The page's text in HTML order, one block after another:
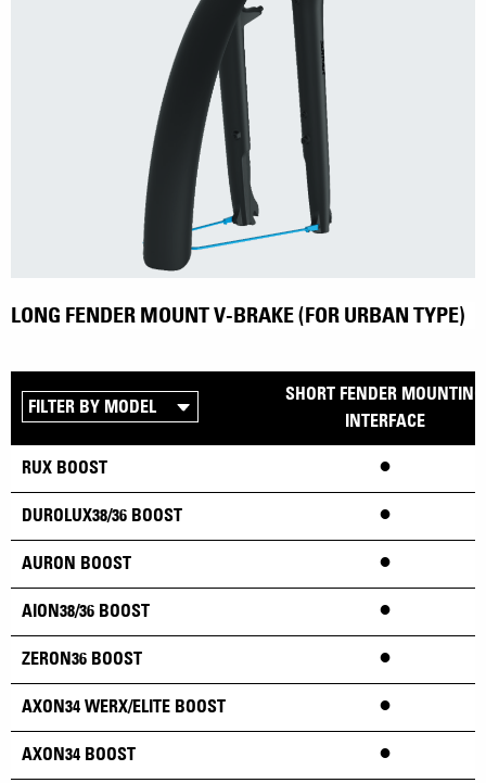
LONG FENDER MOUNT V-BRAKE (FOR URBAN TYPE)
SHORT FENDER MOUNTING
INTERFACE
RUX BOOST •
DUROLUX38/36 BOOST •
AURON BOOST •
AION38/36 BOOST •
ZERON36 BOOST •
AXON34 WERX/ELITE BOOST •
AXON34 BOOST •